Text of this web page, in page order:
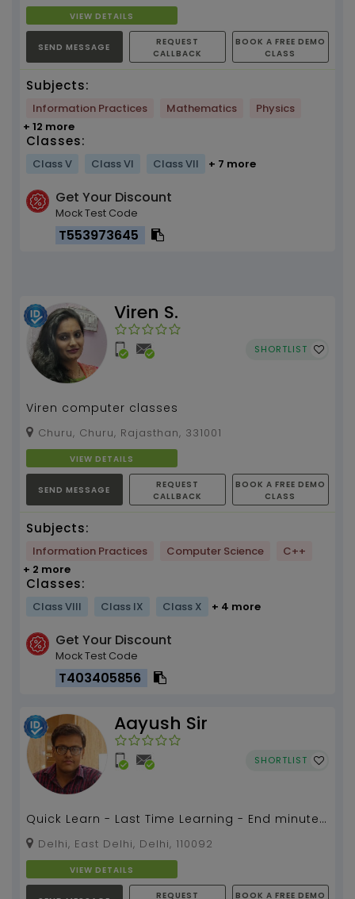
VIEW DETAILS
SEND MESSAGE
REQUEST
CALLBACK
BOOK A FREE DEMO
CLASS
Subjects:
Information Practices Mathematics
Physics
+ 12 more
Classes:
Class V Class VI Class VII + 7 more
Get Your Discount
Mock Test Code
T553973645
Viren S.
SHORTLIST
Viren computer classes
Churu, Churu, Rajasthan, 331001
VIEW DETAILS
SEND MESSAGE
REQUEST
CALLBACK
BOOK A FREE DEMO
CLASS
Subjects:
Information Practices Computer Science
C++
+ 2 more
Classes:
Class VIII Class IX Class X + 4 more
Get Your Discount
Mock Test Code
T403405856
Aayush Sir
SHORTLIST
Quick Learn - Last Time Learning - End minute
Preparation...
Delhi, East Delhi, Delhi, 110092
VIEW DETAILS
REQUEST BOOK A FREE DEMO